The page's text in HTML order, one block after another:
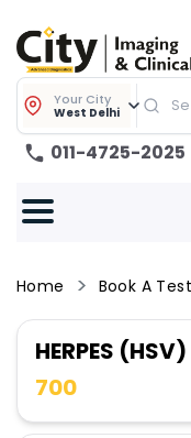
Your City
West Delhi
011-4725-2025
Home Book A Test
HERPES
700